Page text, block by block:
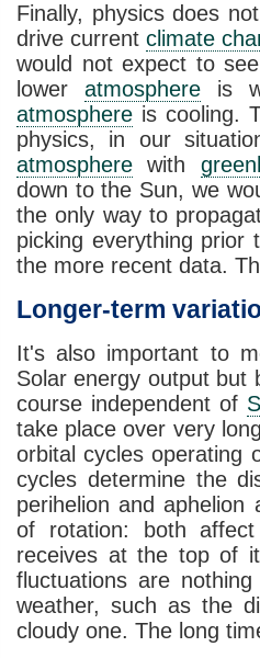
Finally, physics does
drive current climate
would not expect to
lower atmosphereis
atmosphere is cooling.
physics, in our
atmosphere with
down to the Sun, we
the only way to
picking everything prior
the more recent data.
Longer-term
It's also important to
Solar energy output but
course independent of
take place over very
orbital cycles operating
cycles determine the
perihelion and
of rotation: both
receives at the top of
fluctuations are
weather, such as the
cloudy one. The long